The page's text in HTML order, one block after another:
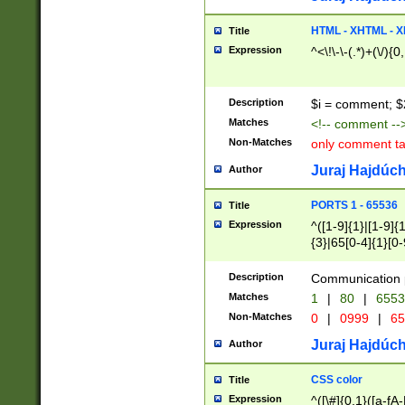
Title HTML - XHTML -
Expression ^<\!\-\-(.*)+(\/
Description $i = comment;
Matches <!-- comment
Non-Matches only comment
Author Juraj
Title PORTS 1 - 65536
Expression
^([1-9]{1}|[1-
{3}|65[0-
Description Communication
Matches 1 | 80 |
Non-Matches 0 | 0999 |
Author Juraj
Title CSS color
Expression ^([\#]{0,1}([a-